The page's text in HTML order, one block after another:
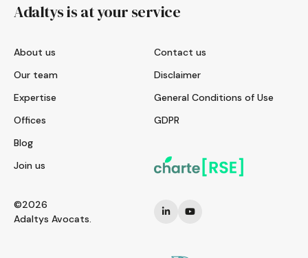
Adaltys is at your service
About us
Our team
Expertise
Offices
Blog
Join us
Contact us
Disclaimer
General Conditions of Use
GDPR
©2026
Adaltys Avocats.